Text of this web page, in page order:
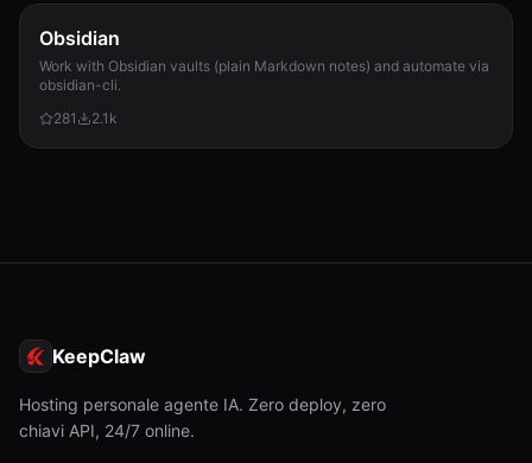
Obsidian
Work with Obsidian vaults (plain Markdown notes) and automate via
obsidian-cli.
281
2.1k
KeepClaw
Hosting personale agente IA. Zero deploy, zero
chiavi API, 24/7 online.